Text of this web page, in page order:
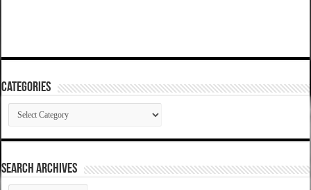
Categories
Categories
SEARCH ARCHIVES